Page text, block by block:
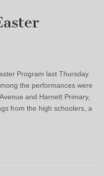
Program last Thursday
the performances were
and Harnett Primary,
from the high schoolers, a